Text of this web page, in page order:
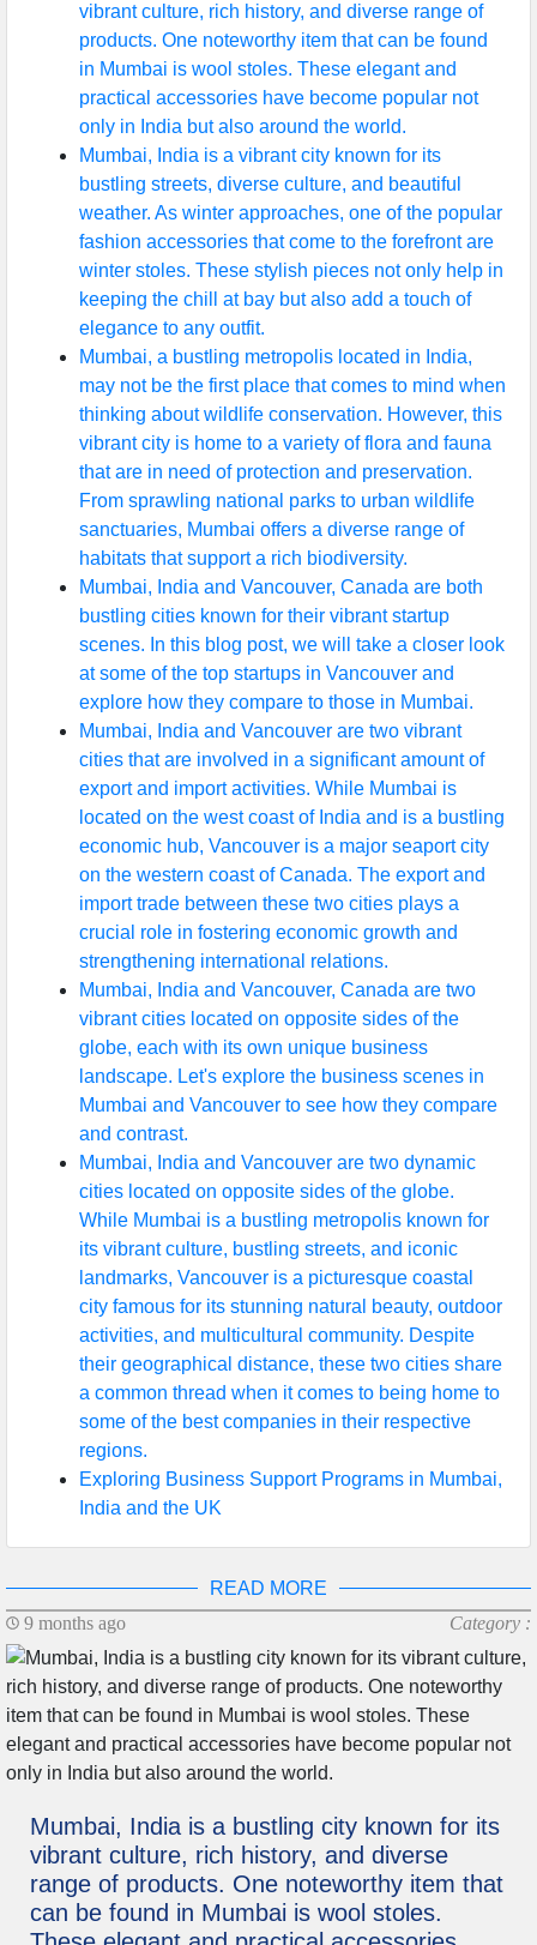
vibrant culture, rich history, and diverse range of
products. One noteworthy item that can be found
in Mumbai is wool stoles. These elegant and
practical accessories have become popular not
only in India but also around the world.
Mumbai, India is a vibrant city known for its
bustling streets, diverse culture, and beautiful
weather. As winter approaches, one of the popular
fashion accessories that come to the forefront are
winter stoles. These stylish pieces not only help in
keeping the chill at bay but also add a touch of
elegance to any outfit.
Mumbai, a bustling metropolis located in India,
may not be the first place that comes to mind when
thinking about wildlife conservation. However, this
vibrant city is home to a variety of flora and fauna
that are in need of protection and preservation.
From sprawling national parks to urban wildlife
sanctuaries, Mumbai offers a diverse range of
habitats that support a rich biodiversity.
Mumbai, India and Vancouver, Canada are both
bustling cities known for their vibrant startup
scenes. In this blog post, we will take a closer look
at some of the top startups in Vancouver and
explore how they compare to those in Mumbai.
Mumbai, India and Vancouver are two vibrant
cities that are involved in a significant amount of
export and import activities. While Mumbai is
located on the west coast of India and is a bustling
economic hub, Vancouver is a major seaport city
on the western coast of Canada. The export and
import trade between these two cities plays a
crucial role in fostering economic growth and
strengthening international relations.
Mumbai, India and Vancouver, Canada are two
vibrant cities located on opposite sides of the
globe, each with its own unique business
landscape. Let's explore the business scenes in
Mumbai and Vancouver to see how they compare
and contrast.
Mumbai, India and Vancouver are two dynamic
cities located on opposite sides of the globe.
While Mumbai is a bustling metropolis known for
its vibrant culture, bustling streets, and iconic
landmarks, Vancouver is a picturesque coastal
city famous for its stunning natural beauty, outdoor
activities, and multicultural community. Despite
their geographical distance, these two cities share
a common thread when it comes to being home to
some of the best companies in their respective
regions.
Exploring Business Support Programs in Mumbai,
India and the UK
READ MORE
9 months ago
Category :
Mumbai, India is a bustling city known for its
vibrant culture, rich history, and diverse
range of products. One noteworthy item that
can be found in Mumbai is wool stoles.